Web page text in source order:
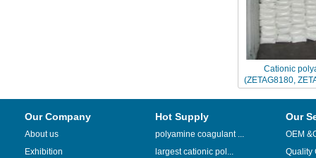
Cationic
(ZETAG8180,
replaced by
Our Company
About us
Exhibition
Hot Supply
polyamine coagulant ...
largest cationic pol...
Our
OEM
Quality